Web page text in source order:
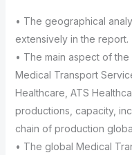
• The geographical
extensively in the report.
• The main aspect of
Medical Transport
Healthcare, ATS
productions, capacity,
chain of production
• The global Medical